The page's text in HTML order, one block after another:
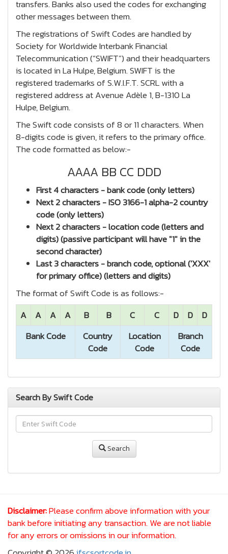
transfers. Banks also used the codes for exchanging
other messages between them.
The registrations of Swift Codes are handled by
Society for Worldwide Interbank Financial
Telecommunication (“SWIFT”) and their headquarters
is located in La Hulpe, Belgium. SWIFT is the
registered trademarks of S.W.I.F.T. SCRL with a
registered address at Avenue Adèle 1, B-1310 La
Hulpe, Belgium.
The Swift code consists of 8 or 11 characters. When
8-digits code is given, it refers to the primary office.
The code formatted as below:-
AAAA BB CC DDD
First 4 characters - bank code (only letters)
Next 2 characters - ISO 3166-1 alpha-2 country
code (only letters)
Next 2 characters - location code (letters and
digits) (passive participant will have "1" in the
second character)
Last 3 characters - branch code, optional ('XXX'
for primary office) (letters and digits)
The format of Swift Code is as follows:-
A
A A A B B C C D D
D
Bank Code
Country
Code
Location
Code
Branch
Code
Search By Swift Code
Search
Disclaimer:Please confirm above information with your
bank before initiating any transaction. We are not liable
for any errors or omissions in our information.